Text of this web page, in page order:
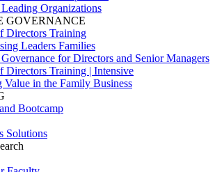
Organizations
GOVERNANCE
Directors Training
Leaders Families
for Directors and Senior Managers
Directors Training | Intensive
Value in the Family Business
Bootcamp
Solutions